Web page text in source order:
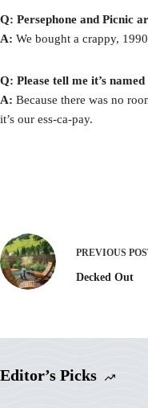
Q: Persephone and Picnic
A: We bought a crappy,
Q: Please tell me it’s
A: Because there was no
it’s our ess-ca-pay.
PREVIOUS
Decked Out
Editor’s Picks